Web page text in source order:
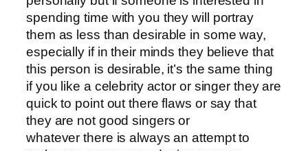
spending time with you they will portray
them as less than desirable in some way,
especially if in their minds they believe that
this person is desirable, it’s the same thing
if you like a celebrity actor or singer they are
quick to point out there flaws or say that
they are not good singers or
whatever there is always an attempt to